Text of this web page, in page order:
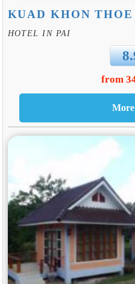
KUAD KHON
HOTEL IN PAI
from